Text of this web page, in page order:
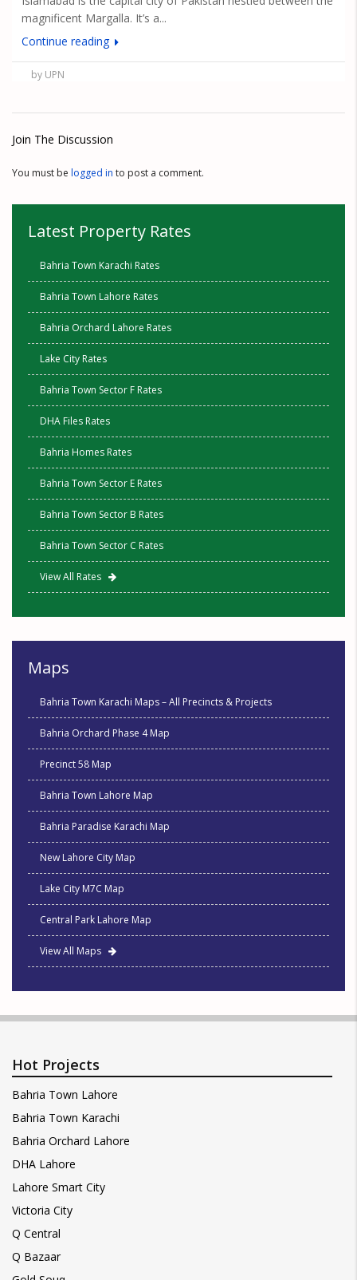
magnificent Margalla. It’s a...
Continue reading
by UPN
Join The Discussion
You must be logged in to post a comment.
Latest Property Rates
Bahria Town Karachi Rates
Bahria Town Lahore Rates
Bahria Orchard Lahore Rates
Lake City Rates
Bahria Town Sector F Rates
DHA Files Rates
Bahria Homes Rates
Bahria Town Sector E Rates
Bahria Town Sector B Rates
Bahria Town Sector C Rates
View All Rates
Maps
Bahria Town Karachi Maps – All Precincts & Projects
Bahria Orchard Phase 4 Map
Precinct 58 Map
Bahria Town Lahore Map
Bahria Paradise Karachi Map
New Lahore City Map
Lake City M7C Map
Central Park Lahore Map
View All Maps
Hot Projects
Bahria Town Lahore
Bahria Town Karachi
Bahria Orchard Lahore
DHA Lahore
Lahore Smart City
Victoria City
Q Central
Q Bazaar